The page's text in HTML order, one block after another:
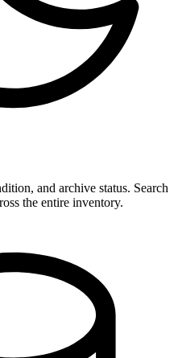
and archive status. Search
the entire inventory.